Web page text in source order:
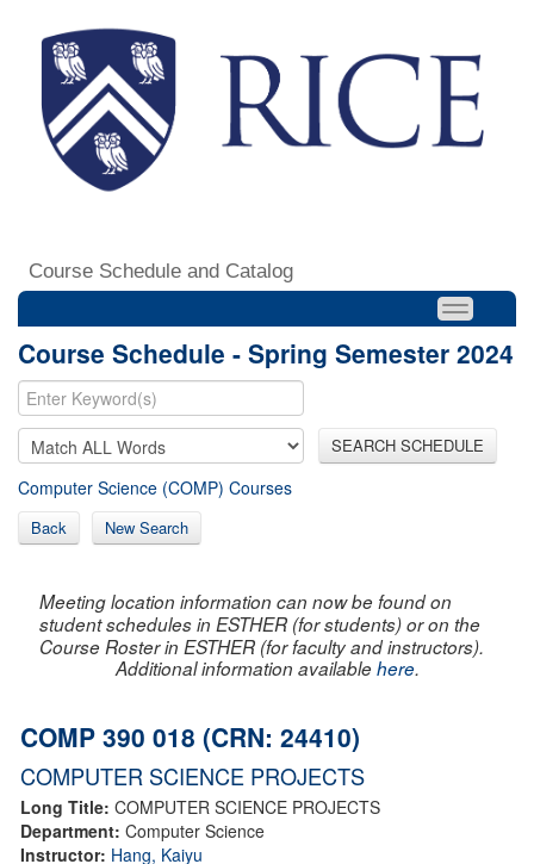
Course Schedule and Catalog
Course Schedule - Spring Semester 2024
SEARCH SCHEDULE
Computer Science (COMP) Courses
Back New Search
Meeting location information can now be found on
student schedules in ESTHER (for students) or on the
Course Roster in ESTHER (for faculty and instructors).
Additional information availablehere.
COMP 390 018 (CRN: 24410)
COMPUTER SCIENCE PROJECTS
Long Title: COMPUTER SCIENCE PROJECTS
Department: Computer Science
Instructor: Hang, Kaiyu